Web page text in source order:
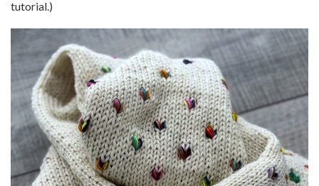
tutorial.)